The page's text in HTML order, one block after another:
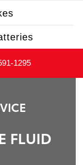
1295
FLUID